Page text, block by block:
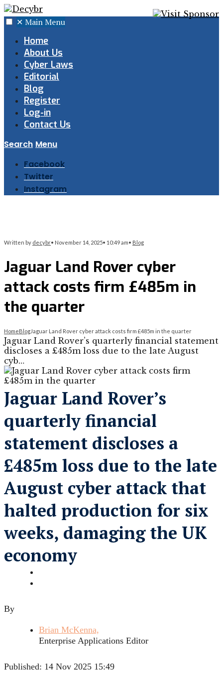
✕ Main Menu
Home
About Us
Cyber Laws
Editorial
Blog
Register
Log-in
Contact Us
Search Menu
Facebook
Twitter
Instagram
Written by decybr• November 14, 2025• 10:49 am• Blog
Jaguar Land Rover cyber
attack costs firm £485m in
the quarter
HomeBlogJaguar Land Rover cyber attack costs firm £485m in the quarter
Jaguar Land Rover’s quarterly financial statement
discloses a £485m loss due to the late August
cyb…
Jaguar Land Rover’s
quarterly financial
statement discloses a
£485m loss due to the late
August cyber attack that
halted production for six
weeks, damaging the UK
economy
By
Brian McKenna,
Enterprise Applications Editor
Published: 14 Nov 2025 15:49